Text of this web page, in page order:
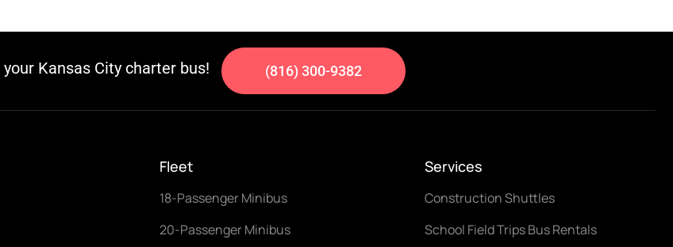
Kansas City charter bus! (816) 300-9382
Fleet
18-Passenger Minibus
20-Passenger Minibus
Services
Construction Shuttles
School Field Trips Bus Rentals